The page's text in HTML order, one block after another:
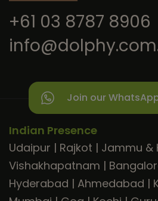
+61 03 8787 8906
Join our
Indian Presence
Udaipur | Rajkot | Jammu &
Vishakhapatnam |
Hyderabad | Ahmedabad |